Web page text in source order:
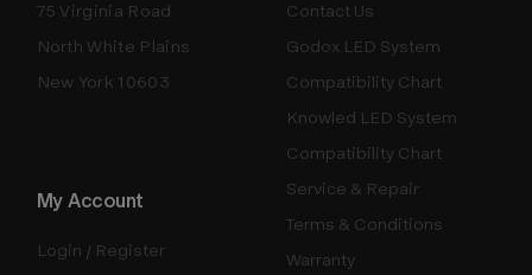
75 Virginia Road
North White Plains
New York 10603
Contact Us
Godox LED System
Compatibility Chart
Knowled LED System
Compatibility Chart
Service & Repair
Terms & Conditions
Warranty
My Account
Login / Register